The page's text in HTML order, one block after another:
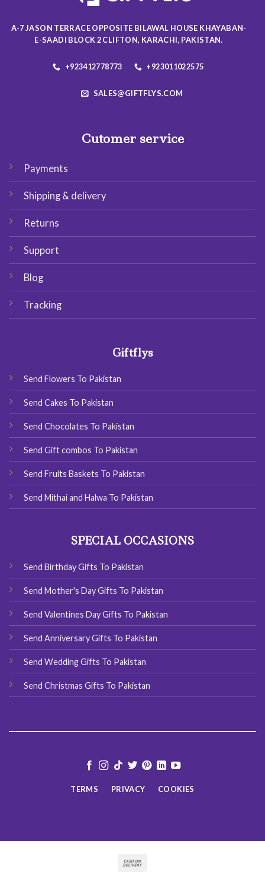
chosen
the
product
the
product
A-7 JASON TERRACE OPPOSITE BILAWAL HOUSE KHAYABAN-
E-SAADI BLOCK 2 CLIFTON, KARACHI, PAKISTAN.
+923412778773 +923011022575
SALES@GIFTFLYS.COM
Cutomer service
Payments
Shipping & delivery
Returns
Support
Blog
Tracking
Giftflys
Send Flowers To Pakistan
Send Cakes To Pakistan
Send Chocolates To Pakistan
Send Gift combos To Pakistan
Send Fruits Baskets To Pakistan
Send Mithai and Halwa To Pakistan
SPECIAL OCCASIONS
Send Birthday Gifts To Pakistan
Send Mother's Day Gifts To Pakistan
Send Valentines Day Gifts To Pakistan
Send Anniversary Gifts To Pakistan
Send Wedding Gifts To Pakistan
Send Christmas Gifts To Pakistan
TERMS PRIVACY COOKIES